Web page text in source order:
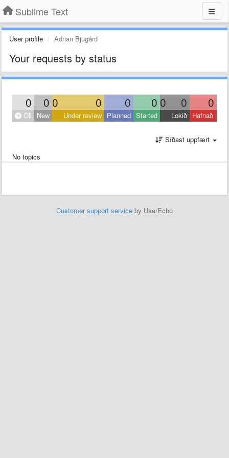
Sublime Text
User profile Adrian Bjugård
Your requests by status
0 0 0 0 0 0 0 0 0
Öll New Under review Planned Started Lokið Hafnað
Síðast uppfært
No topics
Customer support service by UserEcho